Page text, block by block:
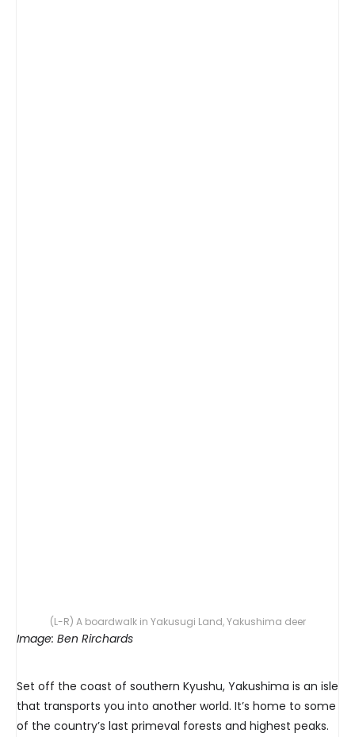
(L-R) A boardwalk in Yakusugi Land, Yakushima deer
Image: Ben Rirchards
Set off the coast of southern Kyushu, Yakushima is an isle
that transports you into another world. It’s home to some
of the country’s last primeval forests and highest peaks.